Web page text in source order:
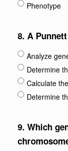
Phenotype
8. A
Analyze
Determine
Calculate
Determine
9. Which